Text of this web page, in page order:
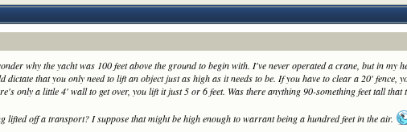
why the yacht was 100 feet above the ground to begin with. I've never operated a crane, but in my
dictate that you only need to lift an objectjustas high as it needs to be. If you have to clear a 20' fence,
only a little 4' wall to get over, you lift it just 5 or 6 feet. Was there anything 90-something feet tall that
lifted off a transport? I suppose that might be high enough to warrant being a hundred feet in the air.